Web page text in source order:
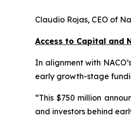
Claudio Rojas, CEO of
Access to Capital and
In alignment with
early growth-stage
“This $750 million
and investors behind